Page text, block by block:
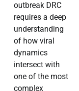
outbreak DRC
requires a deep
understanding
of how viral
dynamics
intersect with
one of the most
complex